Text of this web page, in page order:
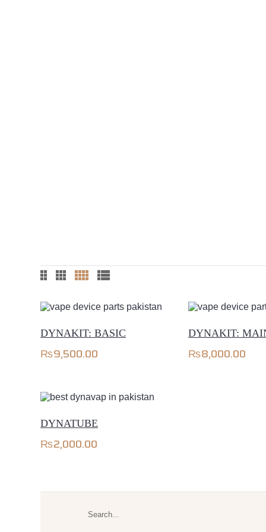
DYNAKIT: BASIC
₨9,500.00
DYNAKIT:
₨8,000.00
DYNATUBE
₨2,000.00